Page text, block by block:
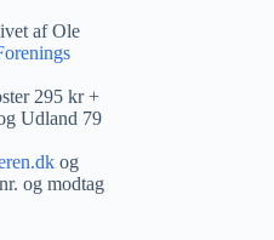
af Ole
295 kr +
Udland 79
og
og modtag